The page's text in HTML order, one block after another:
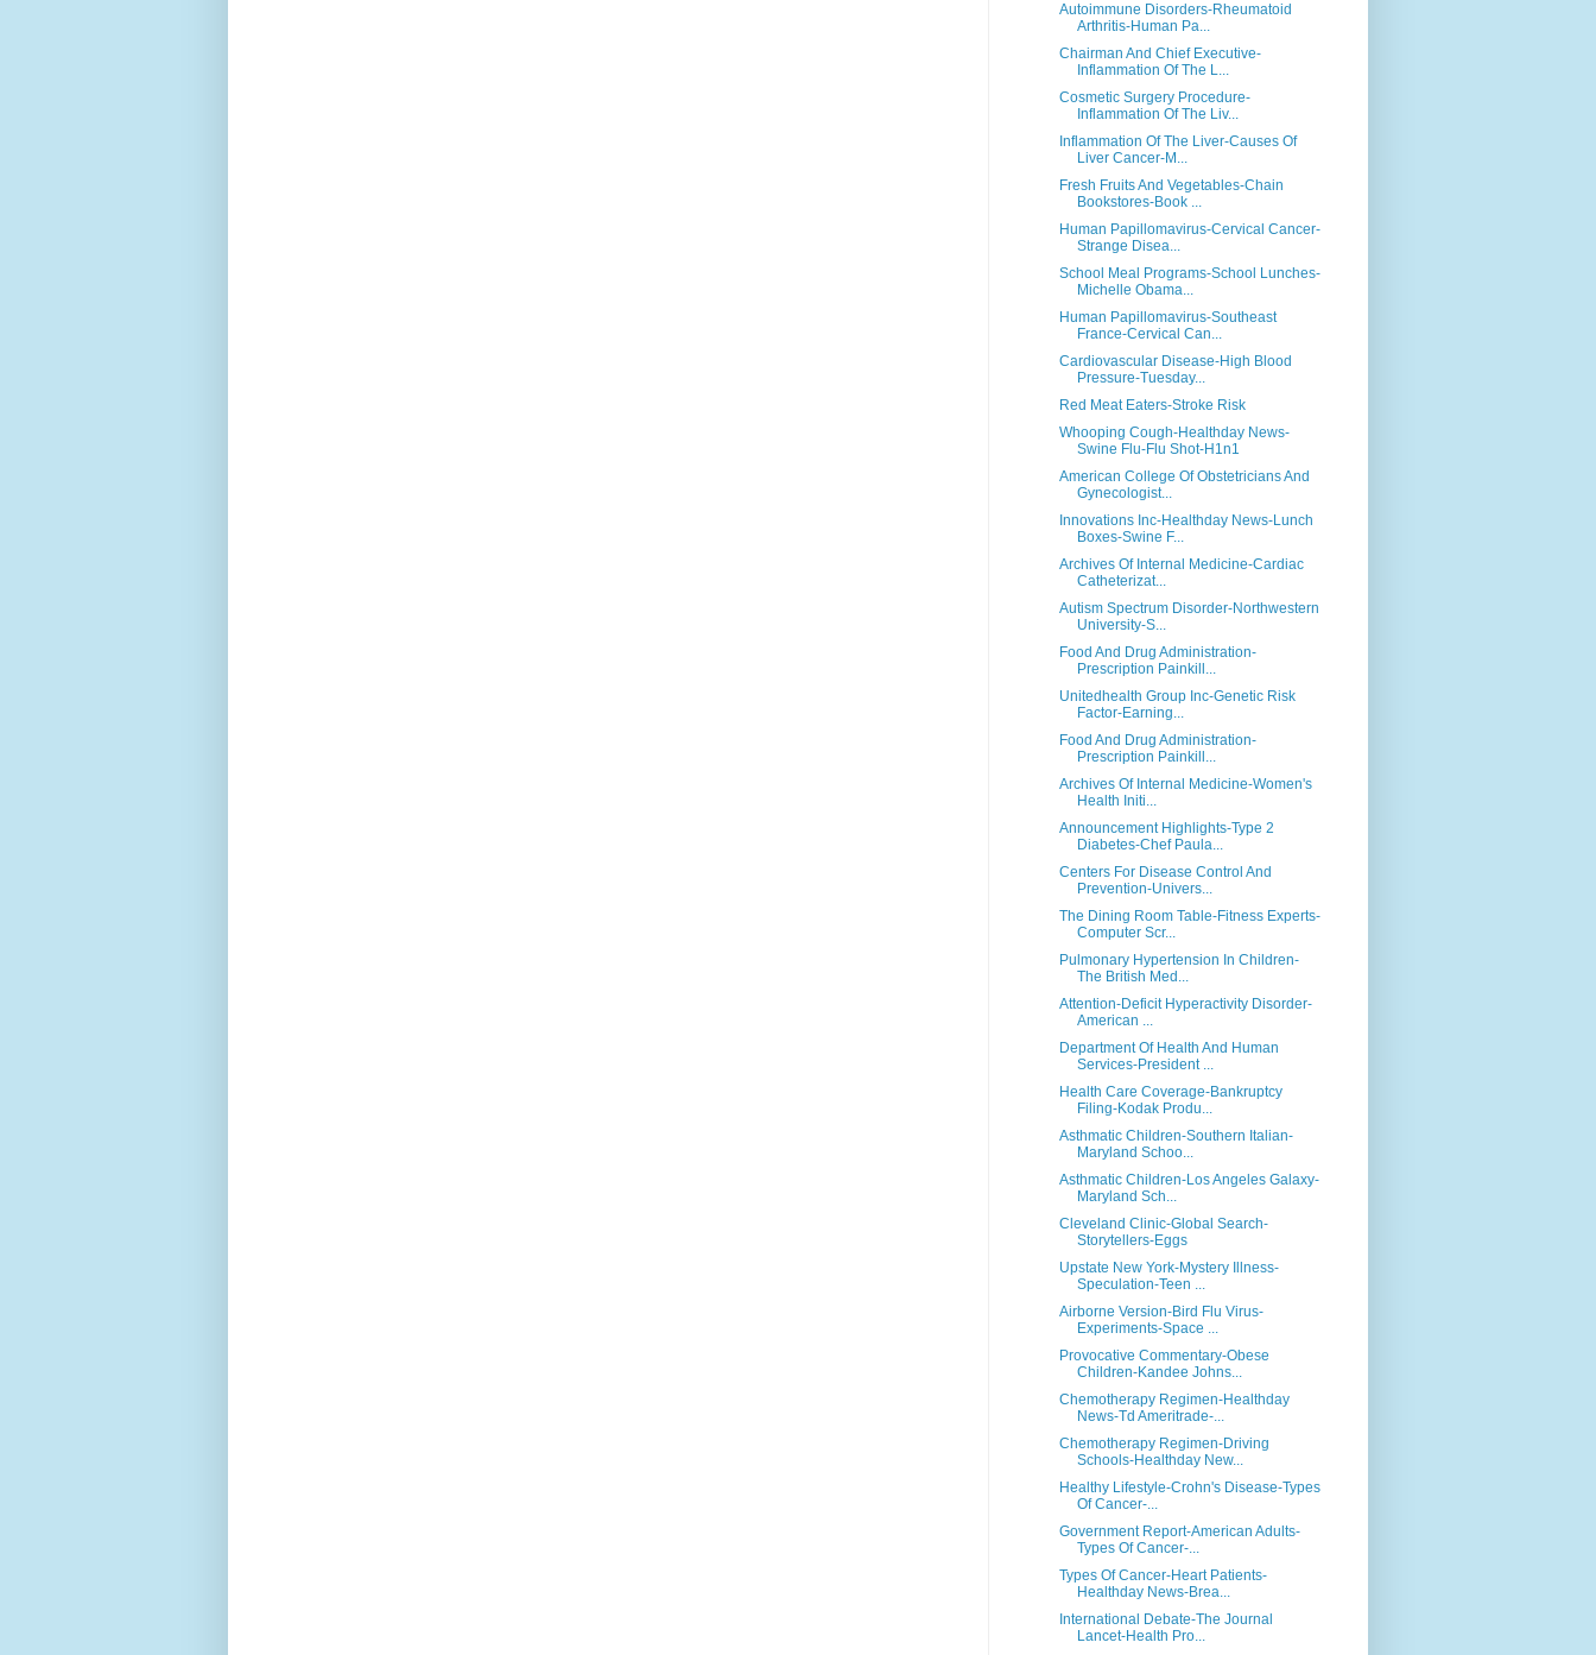
Autoimmune Disorders-Rheumatoid
Arthritis-Human Pa...
Chairman And Chief Executive-
Inflammation Of The L...
Cosmetic Surgery Procedure-
Inflammation Of The Liv...
Inflammation Of The Liver-Causes Of
Liver Cancer-M...
Fresh Fruits And Vegetables-Chain
Bookstores-Book ...
Human Papillomavirus-Cervical Cancer-
Strange Disea...
School Meal Programs-School Lunches-
Michelle Obama...
Human Papillomavirus-Southeast
France-Cervical Can...
Cardiovascular Disease-High Blood
Pressure-Tuesday...
Red Meat Eaters-Stroke Risk
Whooping Cough-Healthday News-
Swine Flu-Flu Shot-H1n1
American College Of Obstetricians And
Gynecologist...
Innovations Inc-Healthday News-Lunch
Boxes-Swine F...
Archives Of Internal Medicine-Cardiac
Catheterizat...
Autism Spectrum Disorder-Northwestern
University-S...
Food And Drug Administration-
Prescription Painkill...
Unitedhealth Group Inc-Genetic Risk
Factor-Earning...
Food And Drug Administration-
Prescription Painkill...
Archives Of Internal Medicine-Women's
Health Initi...
Announcement Highlights-Type 2
Diabetes-Chef Paula...
Centers For Disease Control And
Prevention-Univers...
The Dining Room Table-Fitness Experts-
Computer Scr...
Pulmonary Hypertension In Children-
The British Med...
Attention-Deficit Hyperactivity Disorder-
American ...
Department Of Health And Human
Services-President ...
Health Care Coverage-Bankruptcy
Filing-Kodak Produ...
Asthmatic Children-Southern Italian-
Maryland Schoo...
Asthmatic Children-Los Angeles Galaxy-
Maryland Sch...
Cleveland Clinic-Global Search-
Storytellers-Eggs
Upstate New York-Mystery Illness-
Speculation-Teen ...
Airborne Version-Bird Flu Virus-
Experiments-Space ...
Provocative Commentary-Obese
Children-Kandee Johns...
Chemotherapy Regimen-Healthday
News-Td Ameritrade-...
Chemotherapy Regimen-Driving
Schools-Healthday New...
Healthy Lifestyle-Crohn's Disease-Types
Of Cancer-...
Government Report-American Adults-
Types Of Cancer-...
Types Of Cancer-Heart Patients-
Healthday News-Brea...
International Debate-The Journal
Lancet-Health Pro...